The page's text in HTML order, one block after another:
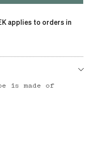
applies to orders in
is made of